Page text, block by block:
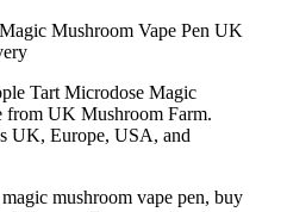
Mushroom Vape Pen UK
Tart Microdose Magic
from UK Mushroom Farm.
UK, Europe, USA, and
mushroom vape pen, buy